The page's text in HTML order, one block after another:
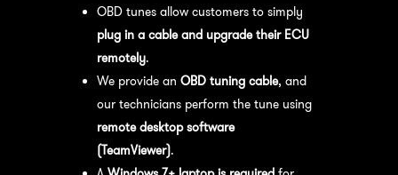
OBD tunes allow customers to simply
plug in a cable and upgrade their ECU
remotely.
We provide an OBD tuning cable, and
our technicians perform the tune using
remote desktop software
(TeamViewer).